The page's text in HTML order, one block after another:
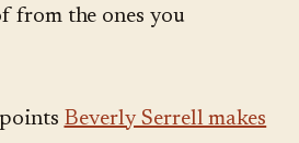
from the ones you
Beverly Serrell makes